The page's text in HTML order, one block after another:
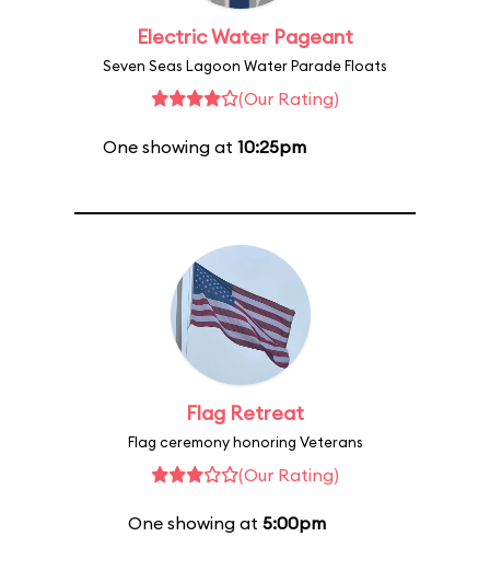
Electric Water Pageant
Seven Seas Lagoon Water Parade Floats
(Our Rating)
One showing at 10:25pm
Flag Retreat
Flag ceremony honoring Veterans
(Our Rating)
One showing at 5:00pm